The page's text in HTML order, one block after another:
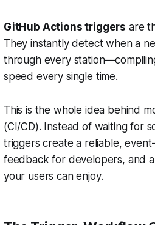
GitHub Actions triggers are
They instantly detect when a
through every
speed every single time.
This is the whole idea behind
(CI/CD). Instead of waiting for
triggers create a reliable,
feedback for developers, and
your users can enjoy.